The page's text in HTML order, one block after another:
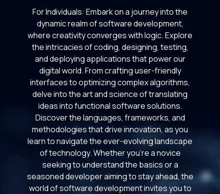
For Individuals: Embark on a journey into the
dynamic realm of software development,
where creativity converges with logic. Explore
the intricacies of coding, designing, testing,
and deploying applications that power our
digital world. From crafting user-friendly
interfaces to optimizing complex algorithms,
delve into the art and science of translating
ideas into functional software solutions.
Discover the languages, frameworks, and
methodologies that drive innovation, as you
learn to navigate the ever-evolving landscape
of technology. Whether you're a novice
seeking to understand the basics or a
seasoned developer aiming to stay ahead, the
world of software development invites you to